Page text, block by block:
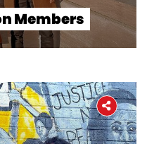
Members